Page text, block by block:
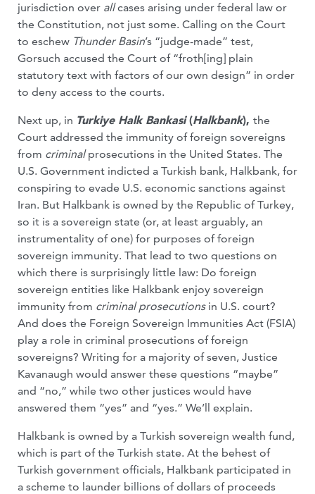
jurisdiction over allcases arising under federal law or
the Constitution, not just some. Calling on the Court
to eschew Thunder Basin’s “judge-made” test,
Gorsuch accused the Court of “froth[ing] plain
statutory text with factors of our own design” in order
to deny access to the courts.
Next up, in Turkiye Halk Bankasi(Halkbank), the
Court addressed the immunity of foreign sovereigns
from criminalprosecutions in the United States. The
U.S. Government indicted a Turkish bank, Halkbank, for
conspiring to evade U.S. economic sanctions against
Iran. But Halkbank is owned by the Republic of Turkey,
so it is a sovereign state (or, at least arguably, an
instrumentality of one) for purposes of foreign
sovereign immunity. That lead to two questions on
which there is surprisingly little law: Do foreign
sovereign entities like Halkbank enjoy sovereign
immunity from criminal prosecutionsin U.S. court?
And does the Foreign Sovereign Immunities Act (FSIA)
play a role in criminal prosecutions of foreign
sovereigns? Writing for a majority of seven, Justice
Kavanaugh would answer these questions “maybe”
and “no,” while two other justices would have
answered them “yes” and “yes.” We’ll explain.
Halkbank is owned by a Turkish sovereign wealth fund,
which is part of the Turkish state. At the behest of
Turkish government officials, Halkbank participated in
a scheme to launder billions of dollars of proceeds